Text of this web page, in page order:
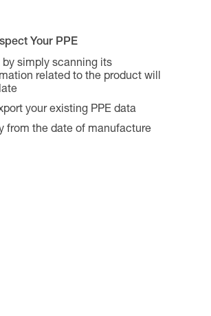
Your PPE
simply scanning its
related to the product will
your existing PPE data
from the date of manufacture